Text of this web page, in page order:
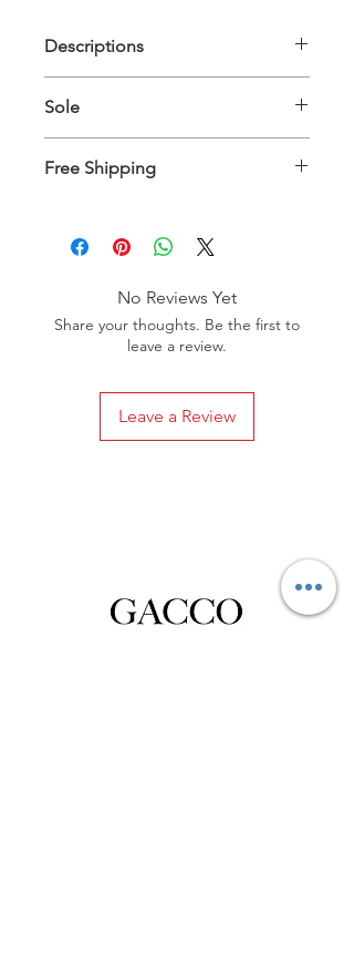
Descriptions
Leather - Inner Material: 100%
Genuine Leather
Sole
Free Shipping
to 15 days worldwide
No Reviews Yet
Share your thoughts. Be the first to
leave a review.
Leave a Review